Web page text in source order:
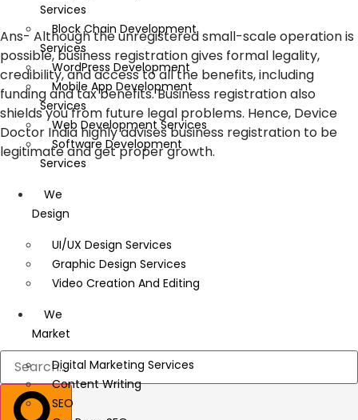
Services
Block Chain Development
Services
WordPress Development
Mobile App Development
Services
Web Development Services
Software Development
Services
We
Design
UI/UX Design Services
Graphic Design Services
Video Creation And Editing
We
Market
Digital Marketing Services
Content Writing
SEO
Ans-Although the unregistered small-scale operation is
possible, business registration gives formal legality,
credibility, and access to all the benefits, including
funding and tax benefits. Business registration also
shields you from future legal problems. Hence, Device
Doctor India highly advises business registration to be
legitimate and get proper growth.